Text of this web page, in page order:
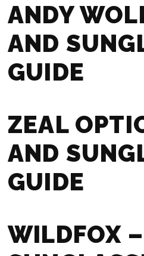
ANDY
AND
GUIDE
ZEAL
AND
GUIDE
WILDFOX